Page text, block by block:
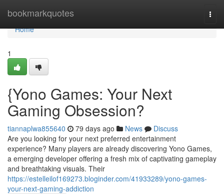
bookmarkquotes
Home
Home
1
{Yono Games: Your Next
Gaming Obsession?
tiannaplwa855640 79 days ago News
Discuss
Are you looking for your next preferred entertainment
experience? Many players are already discovering Yono Games,
a emerging developer offering a fresh mix of captivating gameplay
and breathtaking visuals. Their
https://estelleilof169273.bloginder.com/41933289/yono-games-
your-next-gaming-addiction